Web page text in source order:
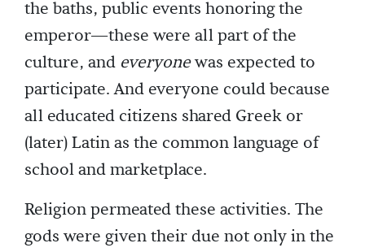
the baths, public events honoring the
emperor—these were all part of the
culture, and everyonewas expected to
participate. And everyone could because
all educated citizens shared Greek or
(later) Latin as the common language of
school and marketplace.
Religion permeated these activities. The
gods were given their due not only in the